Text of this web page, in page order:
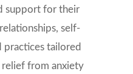
support for their
self-
tailored
relief from anxiety